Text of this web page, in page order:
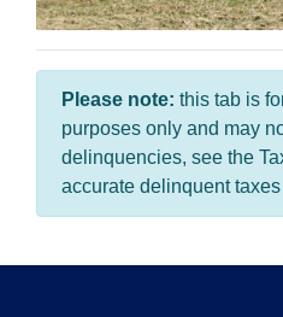
Please note: this tab is
purposes only and may
delinquencies, see the
accurate delinquent